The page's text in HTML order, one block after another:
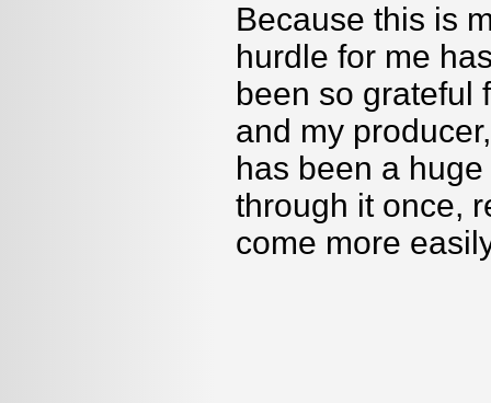
Because this is
hurdle for me
been so grateful
and my
has been a
through it once,
come more